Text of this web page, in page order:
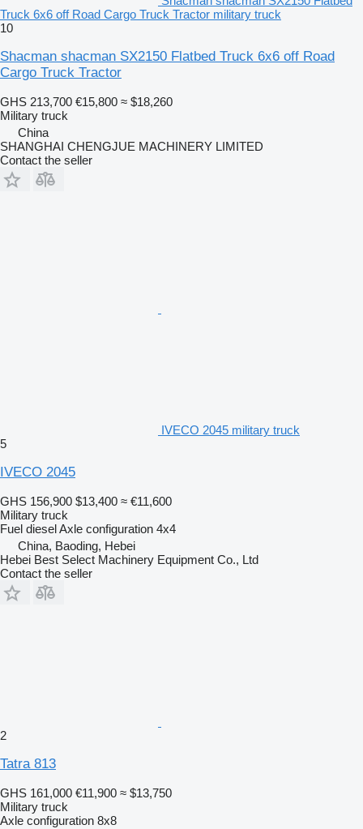
Truck 6x6 off Road Cargo Truck Tractor military truck
10
Shacman shacman SX2150 Flatbed Truck 6x6 off Road
Cargo Truck Tractor
GHS 213,700 €15,800 ≈ $18,260
Military truck
China
SHANGHAI CHENGJUE MACHINERY LIMITED
Contact the seller
IVECO 2045 military truck
5
IVECO 2045
GHS 156,900 $13,400 ≈ €11,600
Military truck
Fuel dieselAxle configuration 4x4
China, Baoding, Hebei
Hebei Best Select Machinery Equipment Co., Ltd
Contact the seller
2
Tatra 813
GHS 161,000 €11,900 ≈ $13,750
Military truck
Axle configuration 8x8